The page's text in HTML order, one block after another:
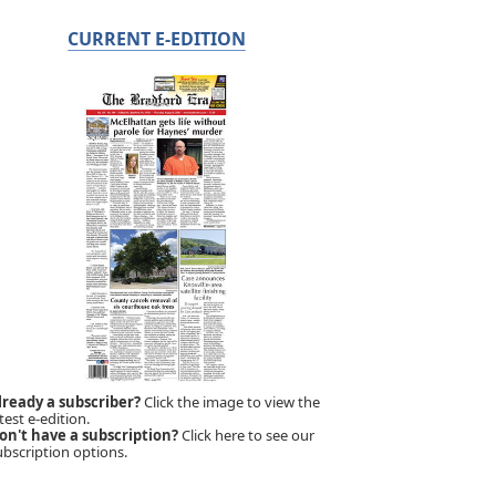
CURRENT E-EDITION
a subscriber?Click the image to view the
e-edition.
have a subscription?Click here to see our
options.